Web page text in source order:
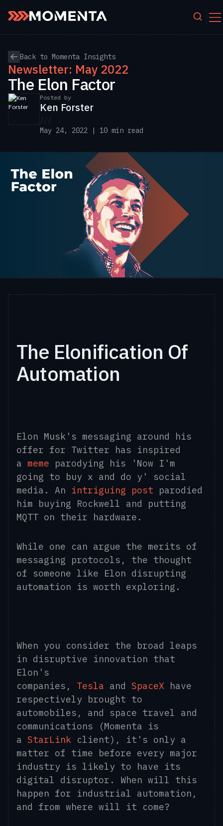
Back to Momenta Insights
Newsletter: May 2022
The Elon Factor
Posted by
Ken Forster
///
May 24, 2022 | 10 min read
The Elonification Of
Automation
Elon Musk's messaging around his
offer for Twitter has inspired
a meme
parodying his 'Now I'm
going to buy x and do y' social
media. An
intriguing post
parodied
him buying Rockwell and putting
MQTT on their hardware.
While one can argue the merits of
messaging protocols, the thought
of someone like Elon disrupting
automation is worth exploring.
When you consider the broad leaps
in disruptive innovation that
Elon's
companies,
Tesla and SpaceX
have
respectively brought to
automobiles, and space travel and
communications (Momenta is
a StarLink client), it's only a
matter of time before every major
industry is likely to have its
digital disruptor. When will this
happen for industrial automation,
and from where will it come?